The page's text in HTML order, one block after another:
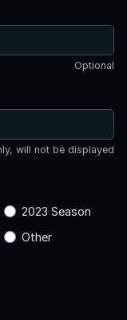
Optional
will not be displayed
2023 Season
Other